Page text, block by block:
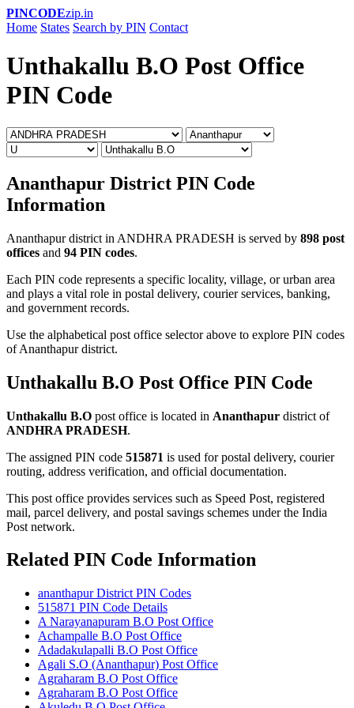
PINCODEzip.in
Home States Search by PIN Contact
Unthakallu B.O Post Office
PIN Code
Ananthapur District PIN Code
Information
Ananthapur district in ANDHRA PRADESH is served by 898 post
offices and 94 PIN codes.
Each PIN code represents a specific locality, village, or urban area
and plays a vital role in postal delivery, courier services, banking,
and government records.
Use the alphabetical post office selector above to explore PIN codes
of Ananthapur district.
Unthakallu B.O Post Office PIN Code
Unthakallu B.O post office is located in Ananthapur district of
ANDHRA PRADESH.
The assigned PIN code 515871 is used for postal delivery, courier
routing, address verification, and official documentation.
This post office provides services such as Speed Post, registered
mail, parcel delivery, and postal savings schemes under the India
Post network.
Related PIN Code Information
ananthapur District PIN Codes
515871 PIN Code Details
A Narayanapuram B.O Post Office
Achampalle B.O Post Office
Adadakulapalli B.O Post Office
Agali S.O (Ananthapur) Post Office
Agraharam B.O Post Office
Agraharam B.O Post Office